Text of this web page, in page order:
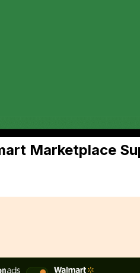
Marketplace